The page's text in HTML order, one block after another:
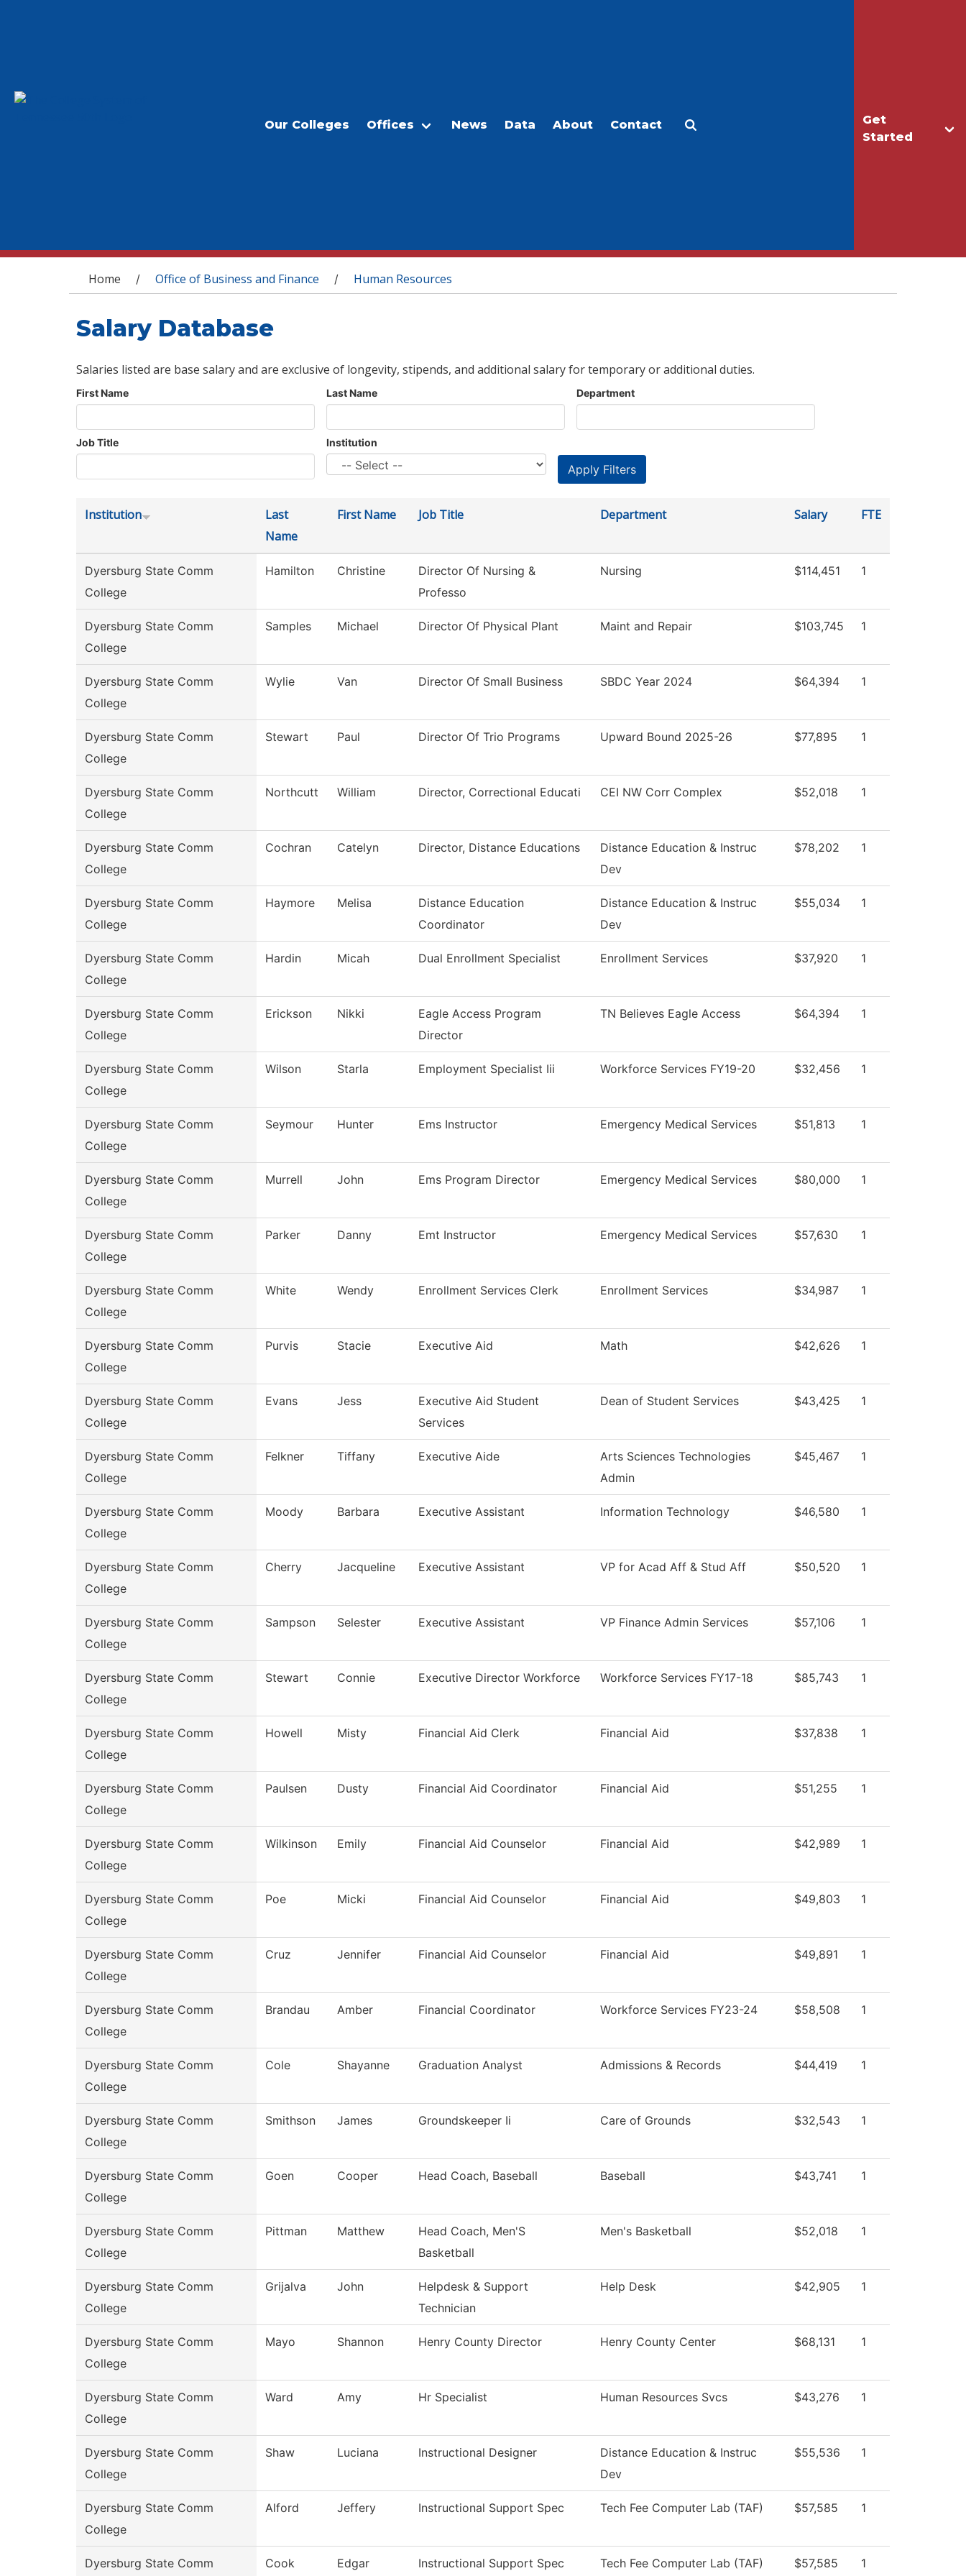
Get
Started
Our Colleges Offices News Data About Contact
You are here
Home / Office of Business and Finance / Human Resources
Salary Database
Salaries listed are base salary and are exclusive of longevity, stipends, and additional salary for temporary or additional duties.
First Name Last Name Department
Job Title Institution
Institution
Last
Name
First Name Job Title Department Salary FTE
Dyersburg State Comm
College
Hamilton Christine
Director Of Nursing &
Professo
Nursing $114,451 1
Dyersburg State Comm
College
Samples Michael Director Of Physical Plant Maint and Repair $103,745 1
Dyersburg State Comm
College
Wylie Van Director Of Small Business SBDC Year 2024 $64,394 1
Dyersburg State Comm
College
Stewart Paul Director Of Trio Programs Upward Bound 2025-26 $77,895 1
Dyersburg State Comm
College
Northcutt William Director, Correctional Educati CEI NW Corr Complex $52,018 1
Dyersburg State Comm
College
Cochran Catelyn Director, Distance Educations
Distance Education & Instruc
Dev
$78,202 1
Dyersburg State Comm
College
Haymore Melisa
Distance Education
Coordinator
Distance Education & Instruc
Dev
$55,034 1
Dyersburg State Comm
College
Hardin Micah Dual Enrollment Specialist Enrollment Services $37,920 1
Dyersburg State Comm
College
Erickson Nikki
Eagle Access Program
Director
TN Believes Eagle Access $64,394 1
Dyersburg State Comm
College
Wilson Starla Employment Specialist Iii Workforce Services FY19-20 $32,456 1
Dyersburg State Comm
College
Seymour Hunter Ems Instructor Emergency Medical Services $51,813 1
Dyersburg State Comm
College
Murrell John Ems Program Director Emergency Medical Services $80,000 1
Dyersburg State Comm
College
Parker Danny Emt Instructor Emergency Medical Services $57,630 1
Dyersburg State Comm
College
White Wendy Enrollment Services Clerk Enrollment Services $34,987 1
Dyersburg State Comm
College
Purvis Stacie Executive Aid Math $42,626 1
Dyersburg State Comm
College
Evans Jess
Executive Aid Student
Services
Dean of Student Services $43,425 1
Dyersburg State Comm
College
Felkner Tiffany Executive Aide
Arts Sciences Technologies
Admin
$45,467 1
Dyersburg State Comm
College
Moody Barbara Executive Assistant Information Technology $46,580 1
Dyersburg State Comm
College
Cherry Jacqueline Executive Assistant VP for Acad Aff & Stud Aff $50,520 1
Dyersburg State Comm
College
Sampson Selester Executive Assistant VP Finance Admin Services $57,106 1
Dyersburg State Comm
College
Stewart Connie Executive Director Workforce Workforce Services FY17-18 $85,743 1
Dyersburg State Comm
College
Howell Misty Financial Aid Clerk Financial Aid $37,838 1
Dyersburg State Comm
College
Paulsen Dusty Financial Aid Coordinator Financial Aid $51,255 1
Dyersburg State Comm
College
Wilkinson Emily Financial Aid Counselor Financial Aid $42,989 1
Dyersburg State Comm
College
Poe Micki Financial Aid Counselor Financial Aid $49,803 1
Dyersburg State Comm
College
Cruz Jennifer Financial Aid Counselor Financial Aid $49,891 1
Dyersburg State Comm
College
Brandau Amber Financial Coordinator Workforce Services FY23-24 $58,508 1
Dyersburg State Comm
College
Cole Shayanne Graduation Analyst Admissions & Records $44,419 1
Dyersburg State Comm
College
Smithson James Groundskeeper Ii Care of Grounds $32,543 1
Dyersburg State Comm
College
Goen Cooper Head Coach, Baseball Baseball $43,741 1
Dyersburg State Comm
College
Pittman Matthew
Head Coach, Men'S
Basketball
Men's Basketball $52,018 1
Dyersburg State Comm
College
Grijalva John
Helpdesk & Support
Technician
Help Desk $42,905 1
Dyersburg State Comm
College
Mayo Shannon Henry County Director Henry County Center $68,131 1
Dyersburg State Comm
College
Ward Amy Hr Specialist Human Resources Svcs $43,276 1
Dyersburg State Comm
College
Shaw Luciana Instructional Designer
Distance Education & Instruc
Dev
$55,536 1
Dyersburg State Comm
College
Alford Jeffery Instructional Support Spec Tech Fee Computer Lab (TAF) $57,585 1
Dyersburg State Comm Cook Edgar Instructional Support Spec Tech Fee Computer Lab (TAF) $57,585 1